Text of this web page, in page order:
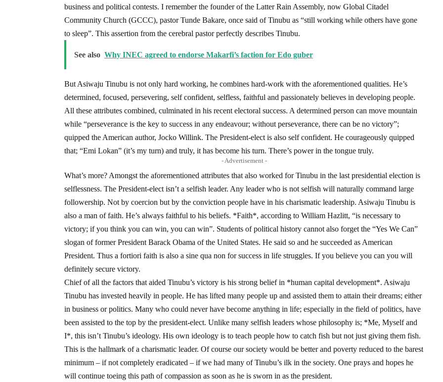
business and political contests. I remember the founder of the Latter Rain Assembly, now Global Citadel
Community Church (GCCC), pastor Tunde Bakare, once said of Tinubu as “still working while others have gone
to sleep”. This assertion from the cerebral pastor perfectly describes Tinubu.
See also Why INEC agreed to endorse Makarfi’s faction for Edo guber
But Asiwaju Tinubu is not only hard working, he combines hard-work with the aforementioned qualities. He’s
determined, focused, persevering, self confident, selfless, faithful and passionately believes in developing people.
All these attributes combined, culminated in his recent electoral success. A determined person can move mountain
while “perseverance is the key to success in any endeavour; without perseverance, there can be no victory”;
quipped the American author, Jocko Willink. The President-elect is also self confident. He courageously quipped
that; “Emi Lokan” (it’s my turn) and truly, it has become his turn. There’s power in the tongue truly.
- Advertisement -
What’s more? Amongst the aforementioned attributes that also worked for Tinubu in the last presidential election is
selflessness. The President-elect isn’t a selfish leader. Any leader who is not selfish will naturally command large
followership. Not by coercion but by the conviction people have in his charismatic leadership. Asiwaju Tinubu is
also a man of faith. He’s always faithful to his beliefs. *Faith*, according to William Hazlitt, “is necessary to
victory; if you think you can win, you can win”. Students of political history cannot also forget the “Yes We Can”
slogan of former President Barack Obama of the United States. He said so and he succeeded as American
President. Thus a fortiori faith is also a sine qua non for success in life struggles. If you believe you can you will
definitely secure victory.
Chief of all the factors that aided Tinubu’s victory is his strong belief in *human capital development*. Asiwaju
Tinubu has invested heavily in people. He has lifted many people up and assisted them to attain their dreams; either
in business or politics. Many who could never have become anything in life; especially in the field of politics, have
been assisted to the top by the president-elect. Unlike many selfish leaders whose philosophy is; *Me, Myself and
I*, this isn’t Tinubu’s ideology. His own ideology is to teach people how to catch fish but not just giving them fish.
This is the hallmark of a charismatic leader. Of course our society would be better and poverty reduced to the barest
minimum – if not completely eradicated – if we had many of Tinubu’s ilk in the society. One prays and hopes he
will continue toeing this path of compassion as soon as he is sworn in as the president.